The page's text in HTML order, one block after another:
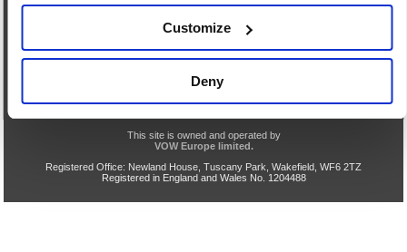
Customize
Deny
0844 371 9402
We are closed Saturday and Sunday
TLS v1.0 Support End
VOW Site
This site is owned and operated by
VOW Europe limited.
Registered Office: Newland House, Tuscany Park, Wakefield, WF6 2TZ
Registered in England and Wales No. 1204488